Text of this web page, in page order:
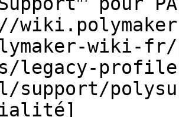
wiki-
legacy-
support/